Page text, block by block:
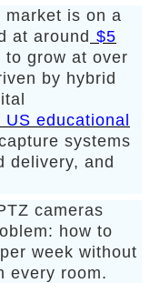
market is on a
at around $5
to grow at over
by hybrid
educational
systems
delivery, and
cameras
how to
week without
every room.